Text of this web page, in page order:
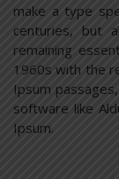
make a type
centuries, but
remaining
1960s with the
Ipsum
software like
Ipsum.